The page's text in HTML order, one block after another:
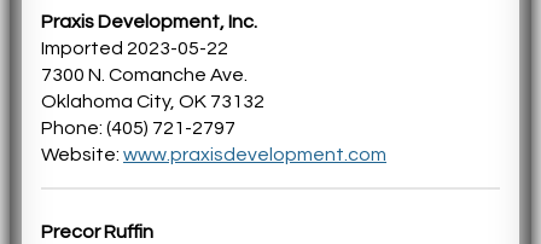
Praxis Development, Inc.
Imported 2023-05-22
7300 N. Comanche Ave.
Oklahoma City, OK 73132
Phone: (405) 721-2797
Website: www.praxisdevelopment.com
Precor Ruffin